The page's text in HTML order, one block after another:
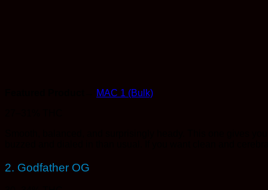
MAC 1 (Bulk)
2. Godfather OG